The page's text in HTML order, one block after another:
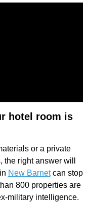
hotel room is
or a private
right answer will
New Barnetcan stop
800 properties are
military intelligence.